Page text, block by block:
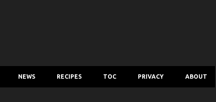
NEWS RECIPES TOC PRIVACY ABOUT